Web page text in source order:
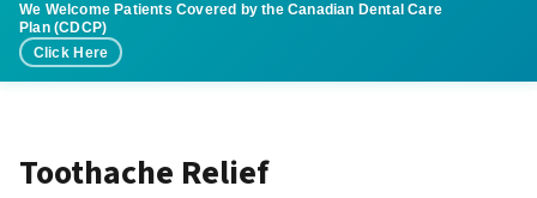
We Welcome Patients Covered by the Canadian Dental Care
Plan (CDCP)
Click Here
Toothache Relief